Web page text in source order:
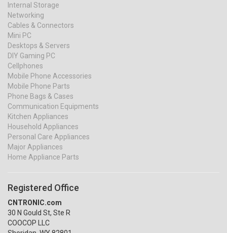
Internal Storage
Networking
Cables & Connectors
Mini PC
Desktops & Servers
DIY Gaming PC
Cellphones
Mobile Phone Accessories
Mobile Phone Parts
Phone Bags & Cases
Communication Equipments
Kitchen Appliances
Household Appliances
Personal Care Appliances
Major Appliances
Home Appliance Parts
Registered Office
CNTRONIC.com
30 N Gould St, Ste R
COOCOP LLC